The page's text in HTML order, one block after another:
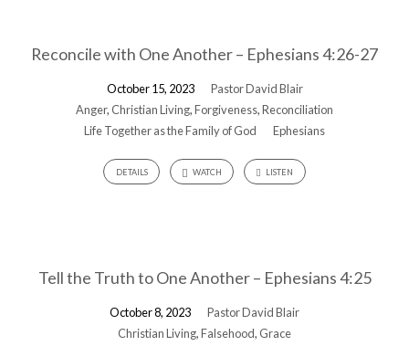
Reconcile with One Another – Ephesians 4:26-27
October 15, 2023
Pastor David Blair
Anger, Christian Living,Forgiveness,Reconciliation
Life Together as the Family of God
Ephesians
DETAILS WATCH LISTEN
Tell the Truth to One Another – Ephesians 4:25
October 8, 2023
Pastor David Blair
Christian Living,Falsehood, Grace